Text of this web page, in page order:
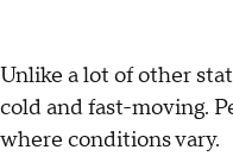
Unlike a lot of other
cold and fast-moving.
where conditions vary.